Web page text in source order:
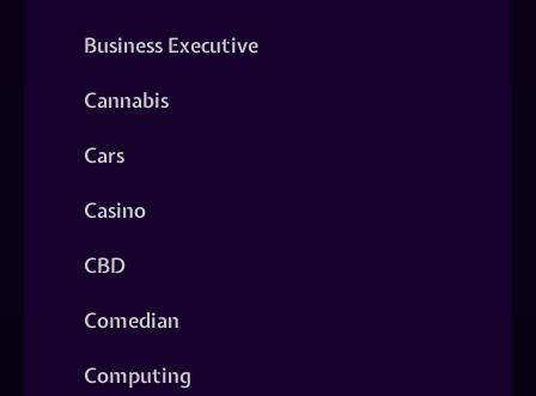
Business Executive
Cannabis
Cars
Casino
CBD
Comedian
Computing